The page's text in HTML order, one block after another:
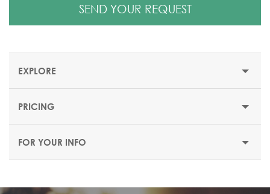
SEND YOUR REQUEST
EXPLORE
EXPLORE ANTALYA
Antalya is located in the south-western Turkey and is
PRICING
FOR YOUR INFO